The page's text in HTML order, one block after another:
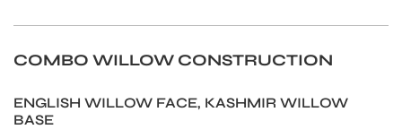
COMBO WILLOW CONSTRUCTION
ENGLISH WILLOW FACE, KASHMIR WILLOW
BASE